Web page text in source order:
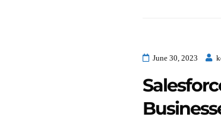
June 30, 2023